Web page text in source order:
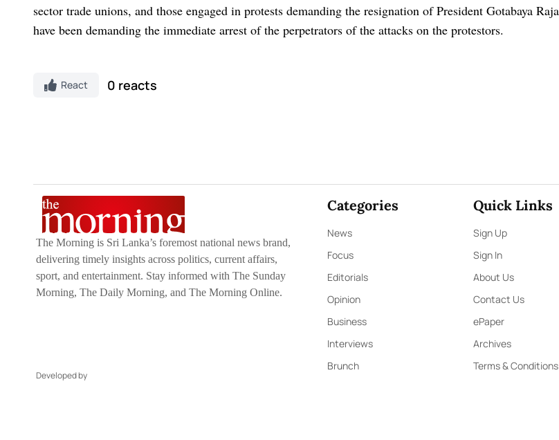
sector trade unions, and those engaged in protests demanding the resignation of President Gotabaya
have been demanding the immediate arrest of the perpetrators of the attacks on the protestors.
React 0 reacts
The Morning is Sri Lanka’s foremost national news brand,
delivering timely insights across politics, current affairs,
sport, and entertainment. Stay informed with The Sunday
Morning, The Daily Morning, and The Morning Online.
Developed by
Categories
News
Focus
Editorials
Opinion
Business
Interviews
Brunch
Quick Links
Sign Up
Sign In
About Us
Contact Us
ePaper
Archives
Terms & Conditions